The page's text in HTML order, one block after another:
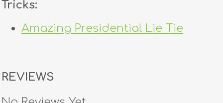
tricks
contact
Tricks:
Amazing Presidential Lie Tie
REVIEWS